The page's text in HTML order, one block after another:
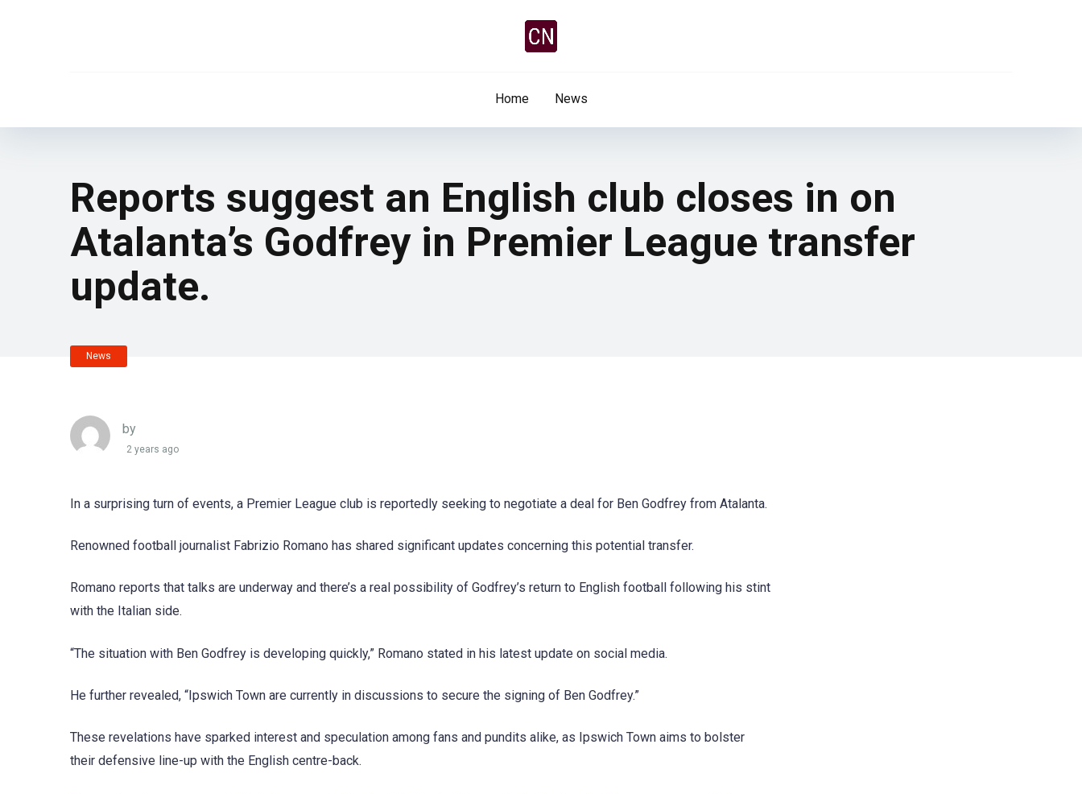
Home News
Reports suggest an English club closes in on
Atalanta’s Godfrey in Premier League transfer
update.
News
by
2 years ago
In a surprising turn of events, a Premier League club is reportedly seeking to negotiate a deal for Ben Godfrey from Atalanta.
Renowned football journalist Fabrizio Romano has shared significant updates concerning this potential transfer.
Romano reports that talks are underway and there’s a real possibility of Godfrey’s return to English football following his stint
with the Italian side.
“The situation with Ben Godfrey is developing quickly,” Romano stated in his latest update on social media.
He further revealed, “Ipswich Town are currently in discussions to secure the signing of Ben Godfrey.”
These revelations have sparked interest and speculation among fans and pundits alike, as Ipswich Town aims to bolster
their defensive line-up with the English centre-back.